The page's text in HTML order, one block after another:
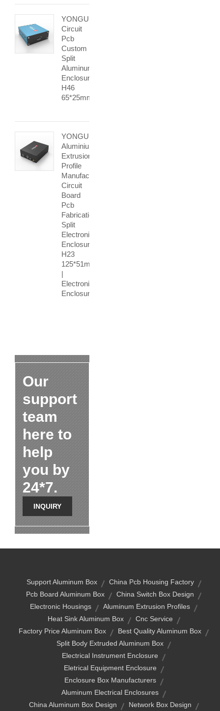
YONGU
Circuit
Pcb
Custom
Split
Aluminum
Enclosure
H46
65*25mm
YONGU
Aluminium
Extrusion
Profile
Manufacturer
Circuit
Board
Pcb
Fabrication
Split
Electronic
Enclosure
H23
125*51mm
|
Electronic
Enclosure
Our
support
team
here to
help
you by
24*7.
INQUIRY
Support Aluminum Box
China Pcb Housing Factory
Pcb Board Aluminum Box
China Switch Box Design
Electronic Housings
Aluminum Extrusion Profiles
Heat Sink Aluminum Box
Cnc Service
Factory Price Aluminum Box
Best Quality Aluminum Box
Split Body Extruded Aluminum Box
Electrical Instrument Enclosure
Eletrical Equipment Enclosure
Enclosure Box Manufacturers
Aluminum Electrical Enclosures
China Aluminum Box Design
Network Box Design